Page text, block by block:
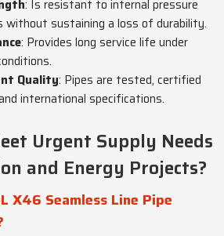
: Is resistant to internal pressure
without sustaining a loss of durability.
: Provides long service life under
Quality: Pipes are tested, certified
international specifications.
Urgent Supply Needs
and Energy Projects?
X46 Seamless Line Pipe